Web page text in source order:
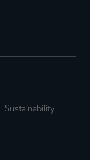
Sustainability